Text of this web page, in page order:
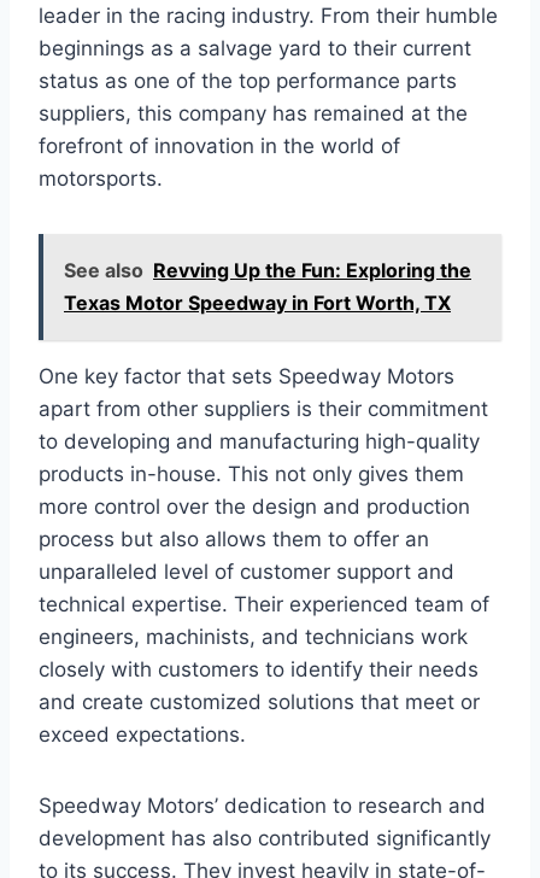
leader in the racing industry. From their humble
beginnings as a salvage yard to their current
status as one of the top performance parts
suppliers, this company has remained at the
forefront of innovation in the world of
motorsports.
See also Revving Up the Fun: Exploring the
Texas Motor Speedway in Fort Worth, TX
One key factor that sets Speedway Motors
apart from other suppliers is their commitment
to developing and manufacturing high-quality
products in-house. This not only gives them
more control over the design and production
process but also allows them to offer an
unparalleled level of customer support and
technical expertise. Their experienced team of
engineers, machinists, and technicians work
closely with customers to identify their needs
and create customized solutions that meet or
exceed expectations.
Speedway Motors’ dedication to research and
development has also contributed significantly
to its success. They invest heavily in state-of-